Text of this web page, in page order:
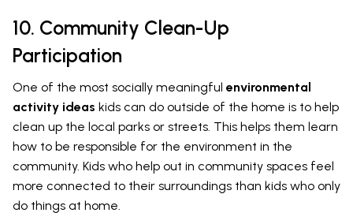
10. Community Clean-Up
Participation
One of the most socially meaningful environmental
activity ideas kids can do outside of the home is to help
clean up the local parks or streets. This helps them learn
how to be responsible for the environment in the
community. Kids who help out in community spaces feel
more connected to their surroundings than kids who only
do things at home.